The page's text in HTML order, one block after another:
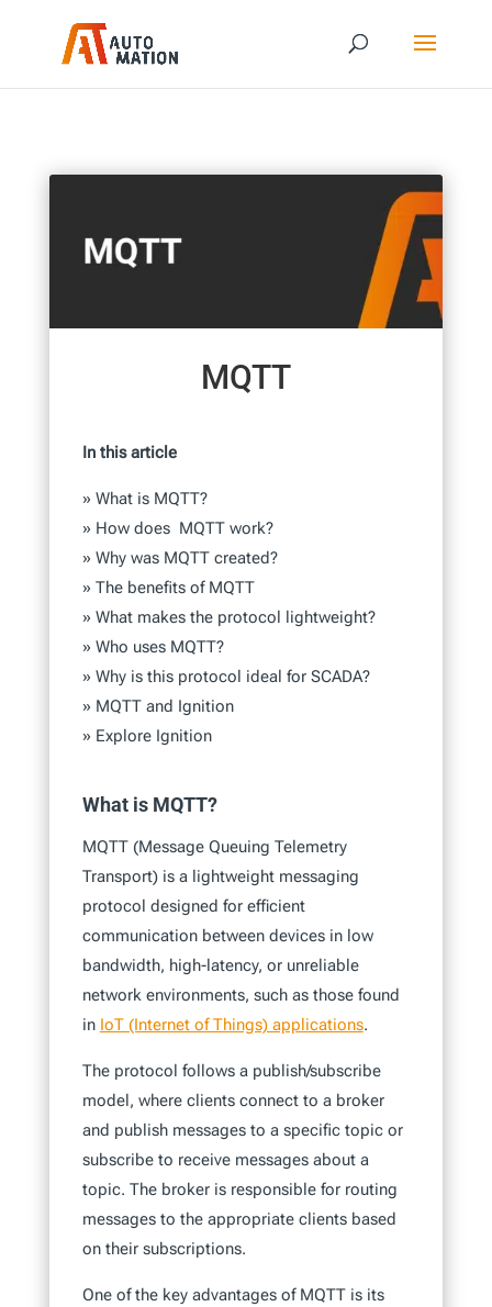
MQTT
In this article
» What is MQTT?
» How does MQTT work?
» Why was MQTT created?
» The benefits of MQTT
» What makes the protocol lightweight?
» Who uses MQTT?
» Why is this protocol ideal for SCADA?
» MQTT and Ignition
» Explore Ignition
What is MQTT?
MQTT (Message Queuing Telemetry
Transport) is a lightweight messaging
protocol designed for efficient
communication between devices in low
bandwidth, high-latency, or unreliable
network environments, such as those found
in IoT (Internet of Things) applications.
The protocol follows a publish/subscribe
model, where clients connect to a broker
and publish messages to a specific topic or
subscribe to receive messages about a
topic. The broker is responsible for routing
messages to the appropriate clients based
on their subscriptions.
One of the key advantages of MQTT is its